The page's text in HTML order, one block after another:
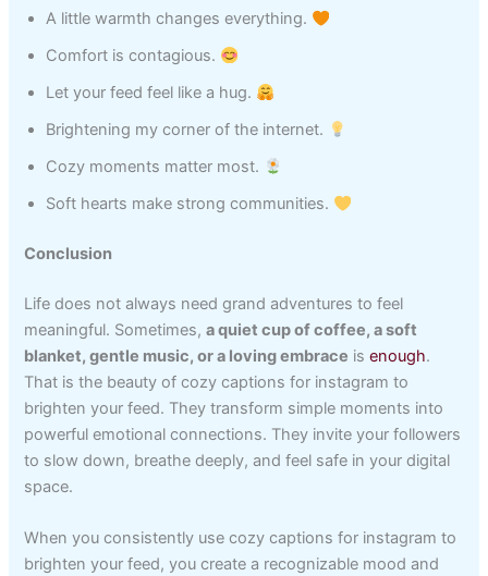
A little warmth changes everything.
Comfort is contagious.
Let your feed feel like a hug.
Brightening my corner of the internet.
Cozy moments matter most.
Soft hearts make strong communities.
Conclusion
Life does not always need grand adventures to feel
meaningful. Sometimes,a quiet cup of coffee, a soft
blanket, gentle music, or a loving embrace isenough.
That is the beauty of cozy captions for instagram to
brighten your feed. They transform simple moments into
powerful emotional connections. They invite your followers
to slow down, breathe deeply, and feel safe in your digital
space.
When you consistently use cozy captions for instagram to
brighten your feed, you create a recognizable mood and